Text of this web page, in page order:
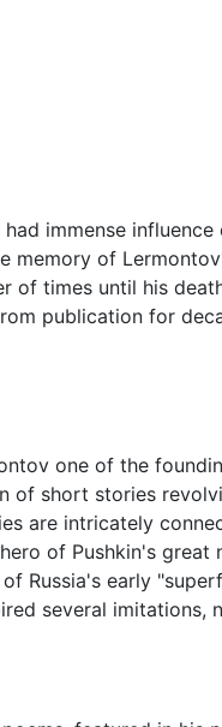
immense influence
memory of
of times until his
publication for
one of the
short stories
are intricately
of Pushkin's
Russia's early
several imitations,